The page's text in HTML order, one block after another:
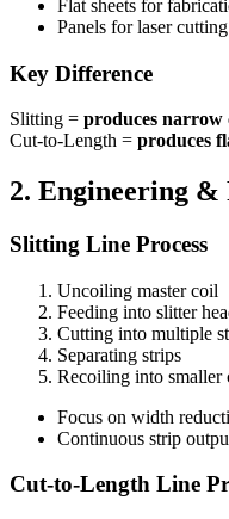
Flat sheets for
Panels for laser
Key Difference
Slitting = produces narrow
Cut-to-Length = produces
2. Engineering &
Slitting Line Process
Uncoiling master coil
Feeding into slitter
Cutting into multiple
Separating strips
Recoiling into smaller
Focus on width
Continuous strip
Cut-to-Length Line